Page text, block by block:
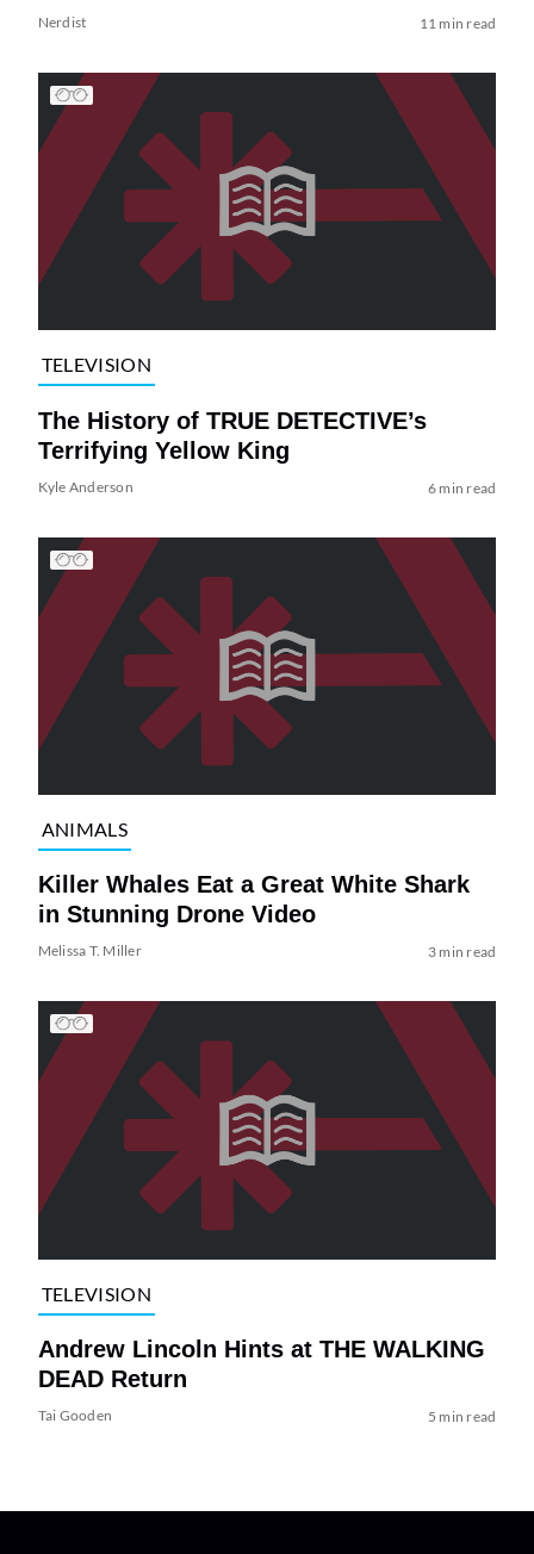
Nerdist 11 min read
TELEVISION
The History of TRUE DETECTIVE’s
Terrifying Yellow King
Kyle Anderson 6 min read
ANIMALS
Killer Whales Eat a Great White Shark
in Stunning Drone Video
Melissa T. Miller 3 min read
TELEVISION
Andrew Lincoln Hints at THE WALKING
DEAD Return
Tai Gooden 5 min read